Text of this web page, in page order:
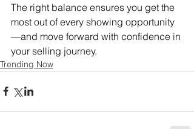
The right balance ensures you get the
most out of every showing opportunity
—and move forward with confidence in
your selling journey.
Trending Now